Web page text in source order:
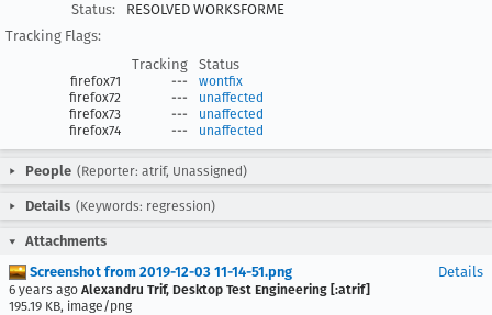
Status:
RESOLVED WORKSFORME
Tracking Flags:
Tracking
Status
firefox71 ---
wontfix
firefox72
---
unaffected
firefox73
---
unaffected
firefox74
--- unaffected
People (Reporter: atrif, Unassigned)
Details (Keywords: regression)
Attachments
Screenshot from 2019-12-03 11-14-51.png
6 years ago Alexandru Trif, Desktop Test Engineering [:atrif]
195.19 KB, image/png
Details